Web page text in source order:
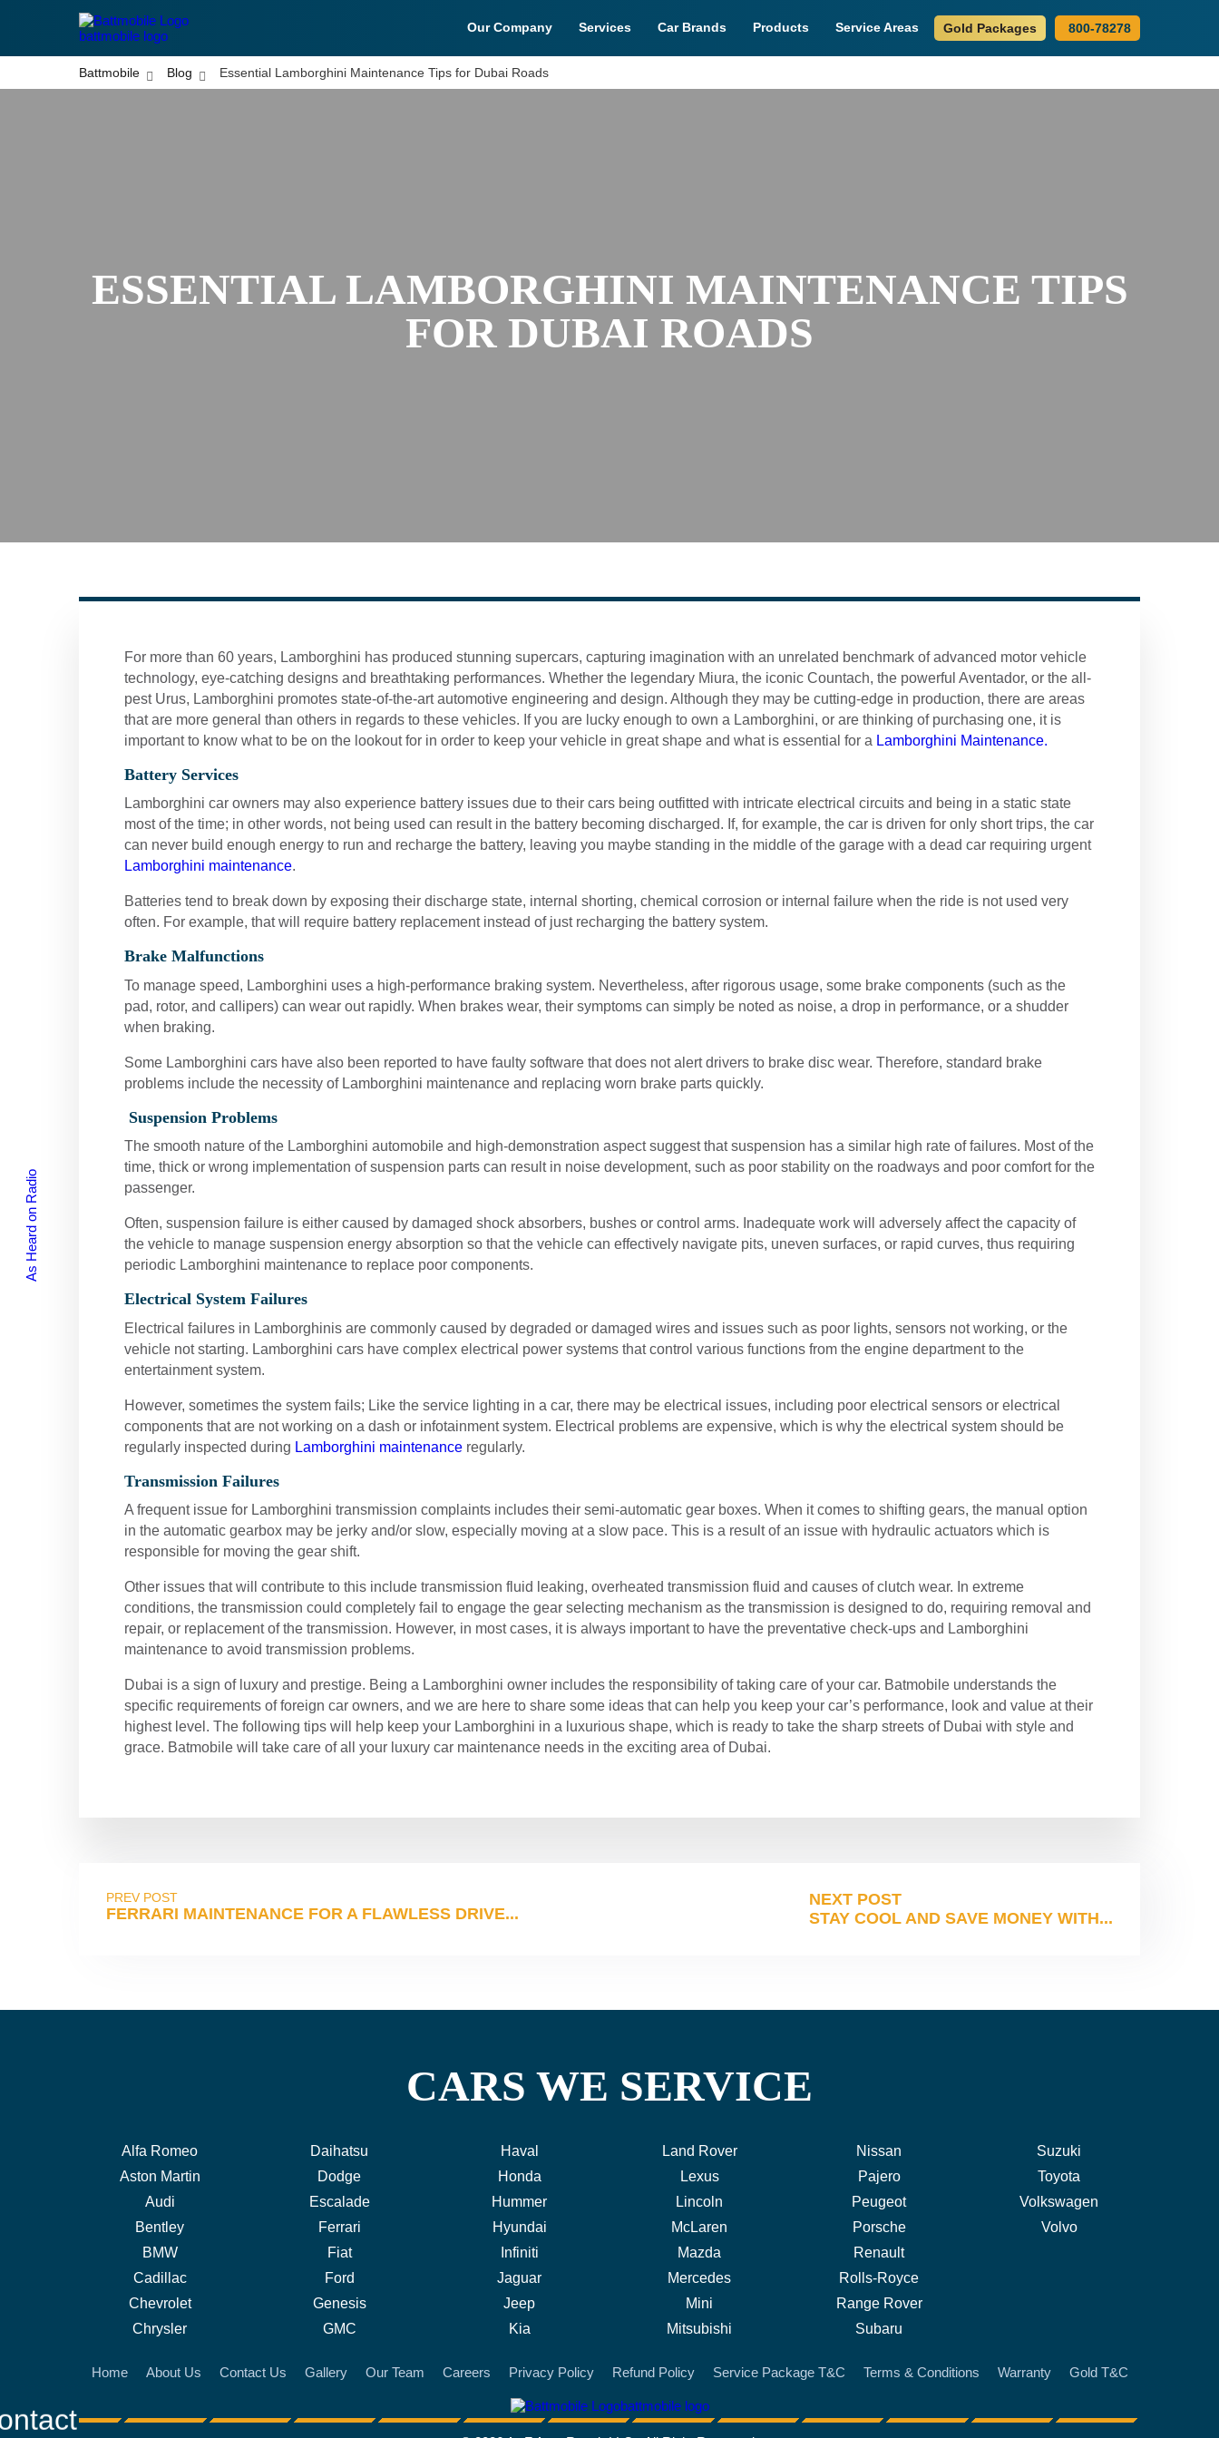
battmobile logo
Our Company Services Car Brands Products Service Areas Gold Packages 800-78278
Battmobile Blog Essential Lamborghini Maintenance Tips for Dubai Roads
ESSENTIAL LAMBORGHINI MAINTENANCE TIPS
FOR DUBAI ROADS
For more than 60 years, Lamborghini has produced stunning supercars, capturing imagination with an unrelated benchmark of advanced motor vehicle
technology, eye-catching designs and breathtaking performances. Whether the legendary Miura, the iconic Countach, the powerful Aventador, or the all-
pest Urus, Lamborghini promotes state-of-the-art automotive engineering and design. Although they may be cutting-edge in production, there are areas
that are more general than others in regards to these vehicles. If you are lucky enough to own a Lamborghini, or are thinking of purchasing one, it is
important to know what to be on the lookout for in order to keep your vehicle in great shape and what is essential for a Lamborghini Maintenance.
Battery Services
Lamborghini car owners may also experience battery issues due to their cars being outfitted with intricate electrical circuits and being in a static state
most of the time; in other words, not being used can result in the battery becoming discharged. If, for example, the car is driven for only short trips, the car
can never build enough energy to run and recharge the battery, leaving you maybe standing in the middle of the garage with a dead car requiring urgent
Lamborghini maintenance.
Batteries tend to break down by exposing their discharge state, internal shorting, chemical corrosion or internal failure when the ride is not used very
often. For example, that will require battery replacement instead of just recharging the battery system.
Brake Malfunctions
To manage speed, Lamborghini uses a high-performance braking system. Nevertheless, after rigorous usage, some brake components (such as the
pad, rotor, and callipers) can wear out rapidly. When brakes wear, their symptoms can simply be noted as noise, a drop in performance, or a shudder
when braking.
Some Lamborghini cars have also been reported to have faulty software that does not alert drivers to brake disc wear. Therefore, standard brake
problems include the necessity of Lamborghini maintenance and replacing worn brake parts quickly.
Suspension Problems
The smooth nature of the Lamborghini automobile and high-demonstration aspect suggest that suspension has a similar high rate of failures. Most of the
time, thick or wrong implementation of suspension parts can result in noise development, such as poor stability on the roadways and poor comfort for the
passenger.
Often, suspension failure is either caused by damaged shock absorbers, bushes or control arms. Inadequate work will adversely affect the capacity of
the vehicle to manage suspension energy absorption so that the vehicle can effectively navigate pits, uneven surfaces, or rapid curves, thus requiring
periodic Lamborghini maintenance to replace poor components.
Electrical System Failures
Electrical failures in Lamborghinis are commonly caused by degraded or damaged wires and issues such as poor lights, sensors not working, or the
vehicle not starting. Lamborghini cars have complex electrical power systems that control various functions from the engine department to the
entertainment system.
However, sometimes the system fails; Like the service lighting in a car, there may be electrical issues, including poor electrical sensors or electrical
components that are not working on a dash or infotainment system. Electrical problems are expensive, which is why the electrical system should be
regularly inspected during Lamborghini maintenance regularly.
Transmission Failures
A frequent issue for Lamborghini transmission complaints includes their semi-automatic gear boxes. When it comes to shifting gears, the manual option
in the automatic gearbox may be jerky and/or slow, especially moving at a slow pace. This is a result of an issue with hydraulic actuators which is
responsible for moving the gear shift.
Other issues that will contribute to this include transmission fluid leaking, overheated transmission fluid and causes of clutch wear. In extreme
conditions, the transmission could completely fail to engage the gear selecting mechanism as the transmission is designed to do, requiring removal and
repair, or replacement of the transmission. However, in most cases, it is always important to have the preventative check-ups and Lamborghini
maintenance to avoid transmission problems.
Dubai is a sign of luxury and prestige. Being a Lamborghini owner includes the responsibility of taking care of your car. Batmobile understands the
specific requirements of foreign car owners, and we are here to share some ideas that can help you keep your car’s performance, look and value at their
highest level. The following tips will help keep your Lamborghini in a luxurious shape, which is ready to take the sharp streets of Dubai with style and
grace. Batmobile will take care of all your luxury car maintenance needs in the exciting area of ​​Dubai.
PREV POST
FERRARI MAINTENANCE FOR A FLAWLESS DRIVE...
NEXT POST
STAY COOL AND SAVE MONEY WITH...
CARS WE SERVICE
Alfa Romeo
Aston Martin
Audi
Bentley
BMW
Cadillac
Chevrolet
Chrysler
Daihatsu
Dodge
Escalade
Ferrari
Fiat
Ford
Genesis
GMC
Haval
Honda
Hummer
Hyundai
Infiniti
Jaguar
Jeep
Kia
Land Rover
Lexus
Lincoln
McLaren
Mazda
Mercedes
Mini
Mitsubishi
Nissan
Pajero
Peugeot
Porsche
Renault
Rolls-Royce
Range Rover
Subaru
Suzuki
Toyota
Volkswagen
Volvo
Home About Us Contact Us Gallery Our Team Careers Privacy Policy Refund Policy Service Package T&C Terms & Conditions Warranty Gold T&C
battmobile logo
As Heard on Radio